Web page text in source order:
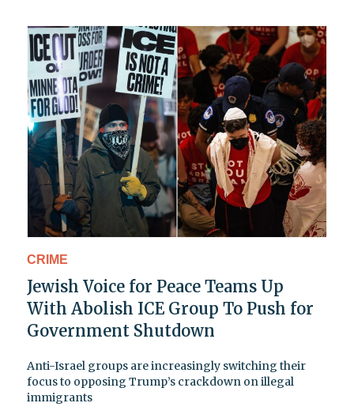
CRIME
Jewish Voice for Peace Teams Up
With Abolish ICE Group To Push for
Government Shutdown
Anti-Israel groups are increasingly switching their
focus to opposing Trump’s crackdown on illegal
immigrants